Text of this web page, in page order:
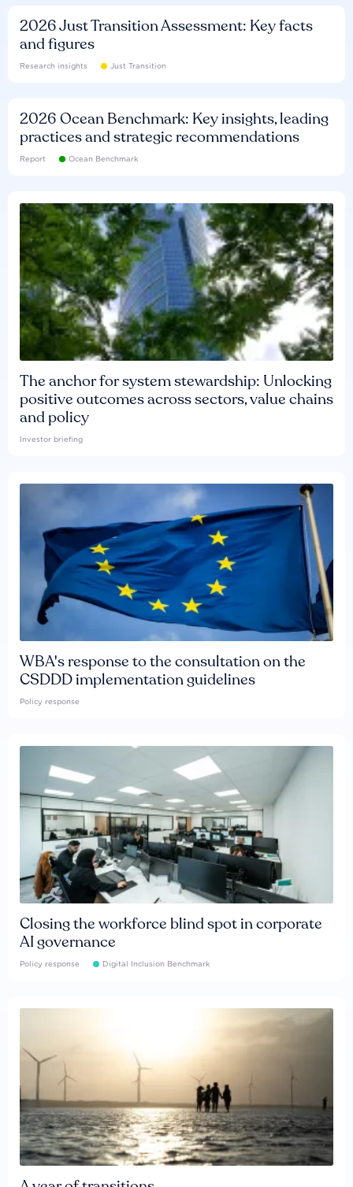
2026 Just Transition Assessment: Key facts
and figures
Research insights Just Transition
2026 Ocean Benchmark: Key insights, leading
practices and strategic recommendations
Report Ocean Benchmark
The anchor for system stewardship: Unlocking
positive outcomes across sectors, value chains
and policy
Investor briefing
WBA's response to the consultation on the
CSDDD implementation guidelines
Policy response
Closing the workforce blind spot in corporate
AI governance
Policy response Digital Inclusion Benchmark